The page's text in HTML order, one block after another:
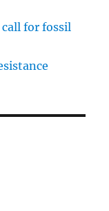
for fossil